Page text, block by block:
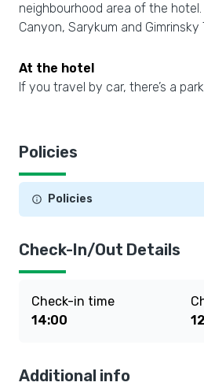
neighbourhood area of the
Canyon, Sarykum and Gimrinsky
At the hotel
If you travel by car, there’s a
Policies
Policies
Check-In/Out Details
Check-in time
14:00
Additional info